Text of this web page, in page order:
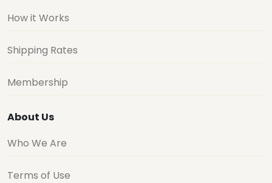
How it Works
Shipping Rates
Membership
About Us
Who We Are
Terms of Use